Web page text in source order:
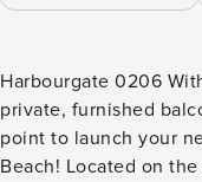
Harbourgate 0206 With gorgeous marina views from a
private, furnished
point to launch your
Beach! Located on